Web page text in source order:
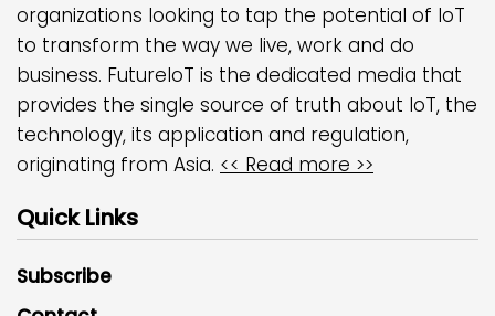
organizations looking to tap the potential of IoT
to transform the way we live, work and do
business. FutureIoT is the dedicated media that
provides the single source of truth about IoT, the
technology, its application and regulation,
originating from Asia. << Read more >>
Quick Links
Subscribe